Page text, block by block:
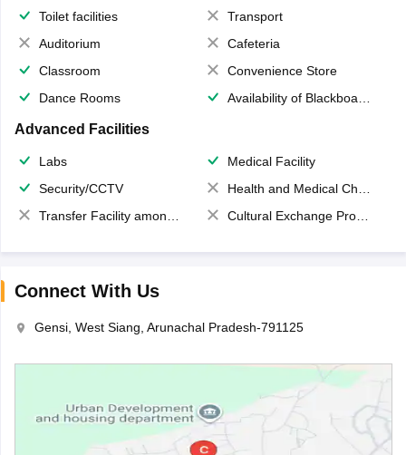
Toilet facilities
Transport
Auditorium
Cafeteria
Classroom
Convenience Store
Dance Rooms
Availability of Blackboards
Advanced Facilities
Labs
Medical Facility
Security/CCTV
Health and Medical Check up
Transfer Facility among school chain
Cultural Exchange Program
Connect With Us
Gensi, West Siang, Arunachal Pradesh-791125